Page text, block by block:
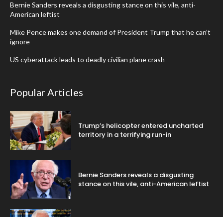
Bernie Sanders reveals a disgusting stance on this vile, anti-
American leftist
Mike Pence makes one demand of President Trump that he can’t
ignore
US cyberattack leads to deadly civilian plane crash
Popular Articles
Trump’s helicopter entered uncharted
territory in a terrifying run-in
Bernie Sanders reveals a disgusting
stance on this vile, anti-American leftist